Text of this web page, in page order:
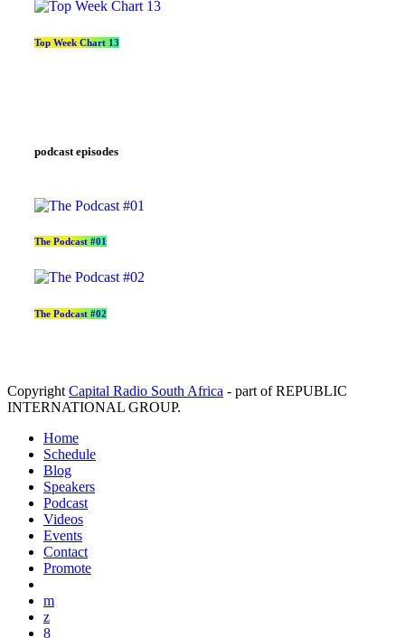
Top Week Chart 13
podcast episodes
The Podcast #01
The Podcast #02
Copyright Capital Radio South Africa - part of REPUBLIC
INTERNATIONAL GROUP.
Home
Schedule
Blog
Speakers
Podcast
Videos
Events
Contact
Promote